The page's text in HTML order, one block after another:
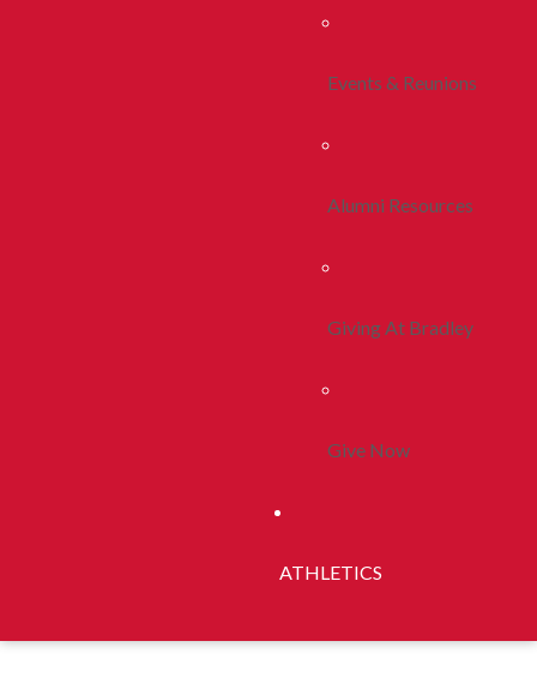
Events & Reunions
Alumni Resources
Giving At Bradley
Give Now
ATHLETICS